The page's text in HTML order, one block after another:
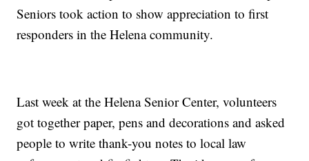
Seniors took action to show appreciation to first
responders in the Helena community.
Last week at the Helena Senior Center, volunteers
got together paper, pens and decorations and asked
people to write thank-you notes to local law